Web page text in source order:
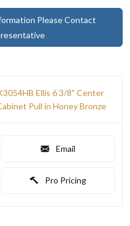
Please Contact
Ellis 6 3/8" Center
Pull in Honey Bronze
Email
Pro Pricing